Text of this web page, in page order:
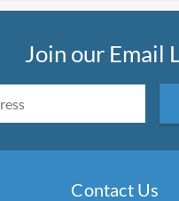
Join our Email
Contact Us